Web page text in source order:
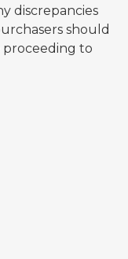
discrepancies
should
proceeding to